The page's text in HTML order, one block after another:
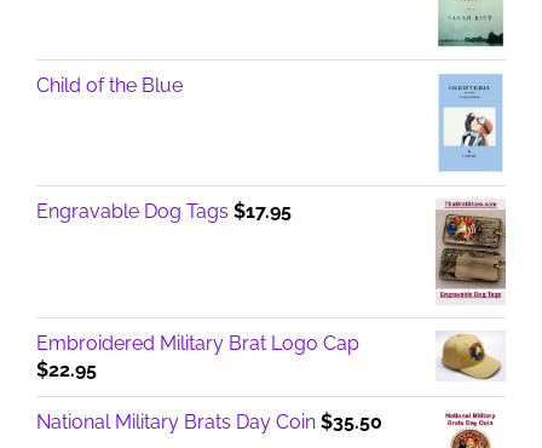
Child of the Blue
Engravable Dog Tags $17.95
Embroidered Military Brat Logo Cap
$22.95
National Military Brats Day Coin $35.50